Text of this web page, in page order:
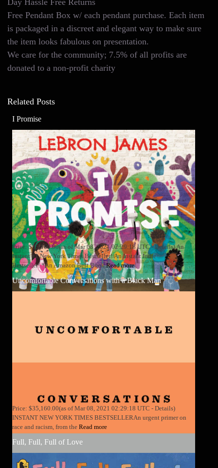
Day Hassle Free Returns
Free Pendant Box w/ each pendant purchase. Each item
is packaged in a discreet and elegant way to make sure
the item looks fabulous on presentation.
We care for the community; 7.5% of all profits are
donated to a non-profit charity
Related Posts
I Promise
Price: $35,160.00(as of Mar 08, 2021 02:29:18 UTC - Details) An
Instant #1 New York Times Bestseller! An Instant Indie
Bestseller! *An Amazon Best BookRead more
Uncomfortable Conversations with a Black Man
Price: $35,160.00(as of Mar 08, 2021 02:29:18 UTC - Details)
INSTANT NEW YORK TIMES BESTSELLERAn urgent primer on
race and racism, from the Read more
Full, Full, Full of Love